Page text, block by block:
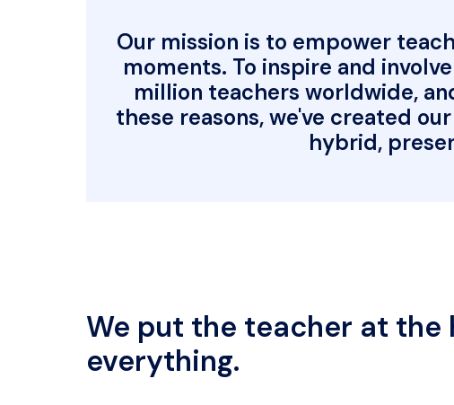
Our mission is to empower
moments. To inspire and
million teachers worldwide,
these reasons, we've created
hybrid,
We put the teacher at the
everything.